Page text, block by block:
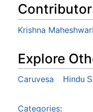
Krishna Maheshwari
Explore
Caruvesa Hindu
Categories: